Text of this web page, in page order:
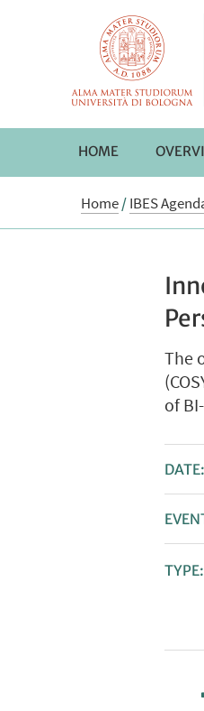
HOME
Home/IBES
The
of
DATE:
TYPE: